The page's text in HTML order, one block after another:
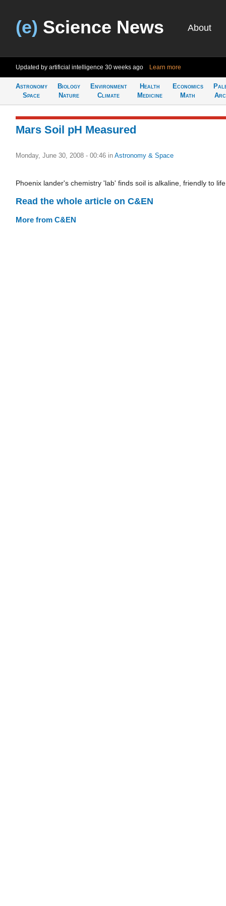
(e) Science News About
Updated by artificial intelligence 30 weeks ago Learn more
Astronomy
Space
Biology
Nature
Environment
Climate
Health
Medicine
Economics
Math
Mars Soil pH Measured
Monday, June 30, 2008 - 00:46 in Astronomy & Space
Phoenix lander's chemistry 'lab' finds soil is alkaline, friendly to life
Read the whole article on C&EN
More from C&EN